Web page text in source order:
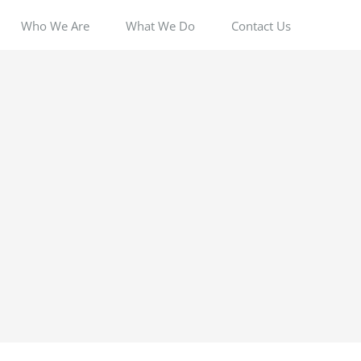
Who We Are What We Do Contact Us